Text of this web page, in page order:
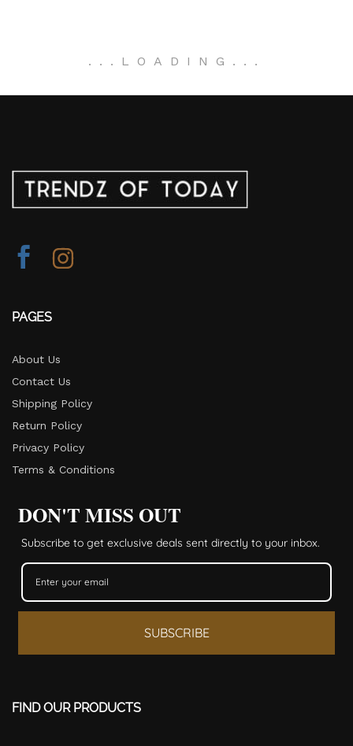
. . . LOADING . . .
PAGES
About Us
Contact Us
Shipping Policy
Return Policy​
Privacy Policy
Terms & Conditions
DON'T MISS OUT
Subscribe to get exclusive deals sent directly to your inbox.
SUBSCRIBE
FIND OUR PRODUCTS